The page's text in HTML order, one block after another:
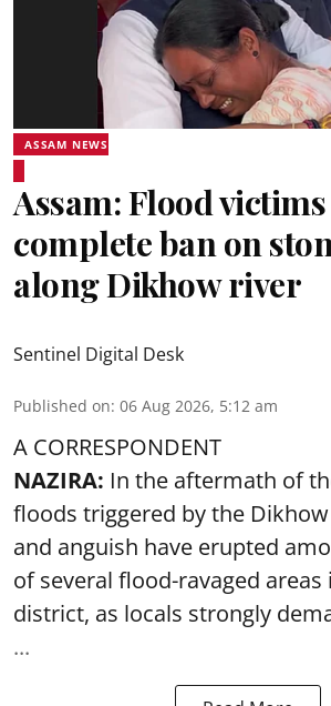
ASSAM NEWS
Assam: Flood
complete ban on
along Dikhow river
Sentinel Digital Desk
Published on: 06 Aug 2026, 5:12 am
A CORRESPONDENT
NAZIRA: In the aftermath of
floods triggered by the
and anguish have erupted
of several flood-ravaged areas
district, as locals strongly
...